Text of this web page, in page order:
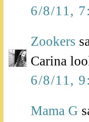
6/8/11,
Zookers
Carina
6/8/11,
Mama G